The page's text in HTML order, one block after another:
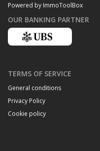
Powered by ImmoToolBox
OUR BANKING PARTNER
TERMS OF SERVICE
General conditions
Privacy Policy
Cookie policy